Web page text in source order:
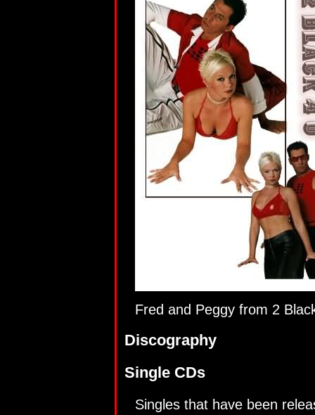
Fred and Peggy from 2
Discography
Single CDs
Singles that have been